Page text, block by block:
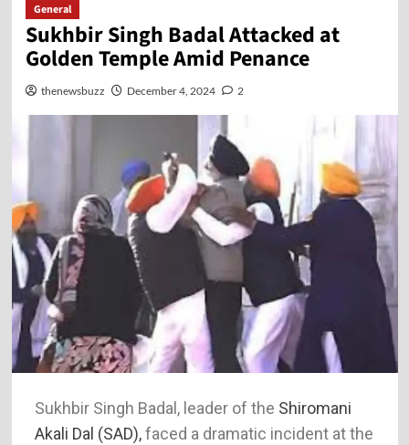
General
Sukhbir Singh Badal Attacked at
Golden Temple Amid Penance
thenewsbuzz December 4, 2024 2
Sukhbir Singh Badal, leader of the Shiromani
Akali Dal (SAD),faced a dramatic incident at the